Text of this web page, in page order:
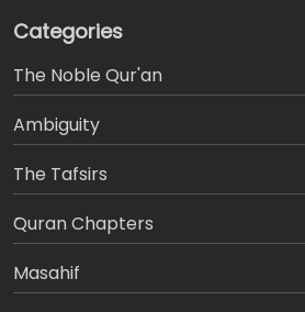
Categories
The Noble Qur'an
Ambiguity
The Tafsirs
َQuran Chapters
Masahif